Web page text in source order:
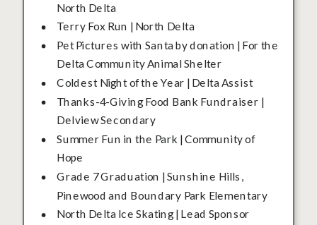
North Delta
Terry Fox Run | North Delta
Pet Pictures with Santa by donation | For the
Delta Community Animal Shelter
Coldest Night of the Year | Delta Assist
Thanks-4-Giving Food Bank Fundraiser |
Delview Secondary
Summer Fun in the Park | Community of
Hope
Grade 7 Graduation | Sunshine Hills,
Pinewood and Boundary Park Elementary
North Delta Ice Skating | Lead Sponsor